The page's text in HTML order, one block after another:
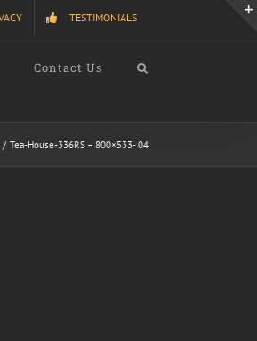
TESTIMONIALS
Contact Us
Tea-House-336RS – 800×533- 04